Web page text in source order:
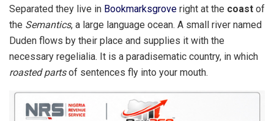
Separated they live in Bookmarksgrove right at the coast of
the Semantics, a large language ocean. A small river named
Duden flows by their place and supplies it with the
necessary regelialia. It is a paradisematic country, in which
roasted partsof sentences fly into your mouth.